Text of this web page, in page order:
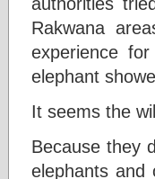
Rakwana
experience
elephant
It seems the
Because they
elephants and